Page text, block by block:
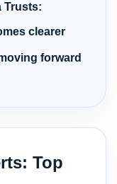
Trusts:
clearer
forward
Top